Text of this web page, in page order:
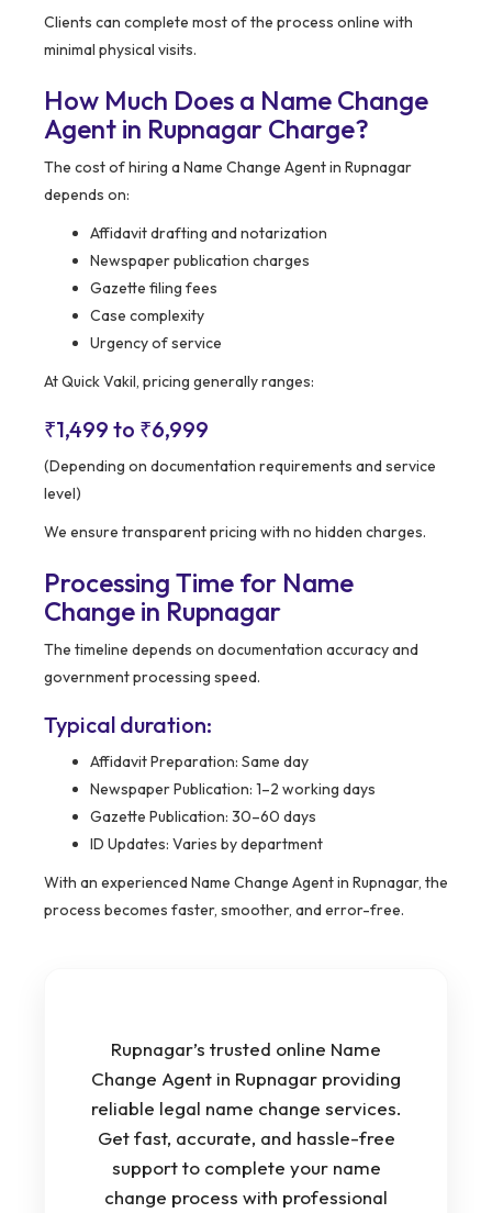
Clients can complete most of the process online with
minimal physical visits.
How Much Does a Name Change
Agent in Rupnagar Charge?
The cost of hiring a Name Change Agent in Rupnagar
depends on:
Affidavit drafting and notarization
Newspaper publication charges
Gazette filing fees
Case complexity
Urgency of service
At Quick Vakil, pricing generally ranges:
₹1,499 to ₹6,999
(Depending on documentation requirements and service
level)
We ensure transparent pricing with no hidden charges.
Processing Time for Name
Change in Rupnagar
The timeline depends on documentation accuracy and
government processing speed.
Typical duration:
Affidavit Preparation: Same day
Newspaper Publication: 1–2 working days
Gazette Publication: 30–60 days
ID Updates: Varies by department
With an experienced Name Change Agent in Rupnagar, the
process becomes faster, smoother, and error-free.
Rupnagar’s trusted online Name
Change Agent in Rupnagar providing
reliable legal name change services.
Get fast, accurate, and hassle-free
support to complete your name
change process with professional